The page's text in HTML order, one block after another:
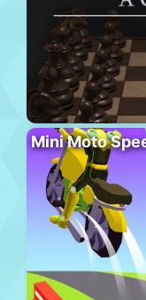
Mini Moto